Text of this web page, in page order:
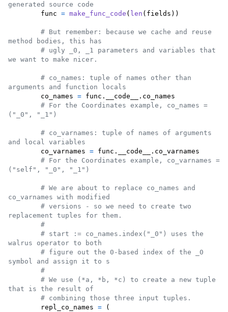
generated source code
func = make_func_code ( len ( fields ))
# But remember: because we cache and reuse
method bodies, this has
# ugly _0, _1 parameters and variables that
we want to make nicer.
# co_names: tuple of names other than
arguments and function locals
co_names = func . __code__ . co_names
# For the Coordinates example, co_names =
("_0", "_1")
# co_varnames: tuple of names of arguments
and local variables
co_varnames = func . __code__ . co_varnames
# For the Coordinates example, co_varnames =
("self", "_0", "_1")
# We are about to replace co_names and
co_varnames with modified
# versions - so we need to create two
replacement tuples for them.
#
# start := co_names.index("_0") uses the
walrus operator to both
# figure out the 0-based index of the _0
symbol and assign it to s
#
# We use (*a, *b, *c) to create a new tuple
that is the result of
# combining those three input tuples.
repl_co_names = (